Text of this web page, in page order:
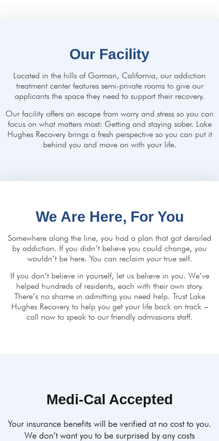
Our Facility
Located in the hills of Gorman, California, our addiction
treatment center features semi-private rooms to give our
applicants the space they need to support their recovery.
Our facility offers an escape from worry and stress so you can
focus on what matters most: Getting and staying sober. Lake
Hughes Recovery brings a fresh perspective so you can put it
behind you and move on with your life.
We Are Here, For You
Somewhere along the line, you had a plan that got derailed
by addiction. If you didn’t believe you could change, you
wouldn’t be here. You can reclaim your true self.
If you don’t believe in yourself, let us believe in you. We’ve
helped hundreds of residents, each with their own story.
There’s no shame in admitting you need help. Trust Lake
Hughes Recovery to help you get your life back on track –
call now to speak to our friendly admissions staff.
Medi-Cal Accepted
Your insurance benefits will be verified at no cost to you.
We don’t want you to be surprised by any costs